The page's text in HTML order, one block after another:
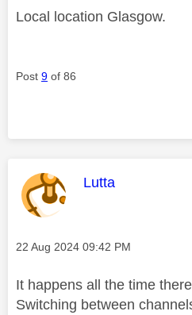
Local location Glasgow.
Post 9 of 86
This message
Lutta
Message posted on
‎22 Aug 2024 09:42 PM
It happens all the time
Switching between